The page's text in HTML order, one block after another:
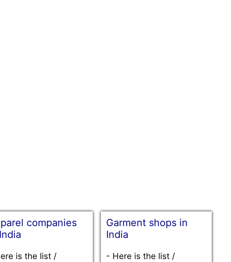
companies
is the list /
Garment shops in
India
- Here is the list /